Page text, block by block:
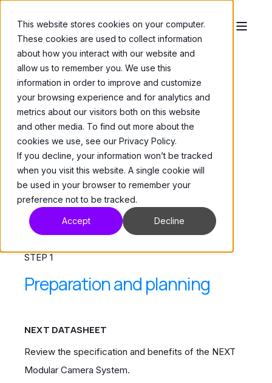
This website stores cookies on your computer.
These cookies are used to collect information
about how you interact with our website and
allow us to remember you. We use this
information in order to improve and customize
your browsing experience and for analytics and
metrics about our visitors both on this website
and other media. To find out more about the
cookies we use, see our Privacy Policy.
If you decline, your information won’t be tracked
when you visit this website. A single cookie will
be used in your browser to remember your
preference not to be tracked.
Accept Decline
NEXT Camera System
Documentation &
Resources
STEP 1
Preparation and planning
NEXT DATASHEET
Review the specification and benefits of the NEXT
Modular Camera System.